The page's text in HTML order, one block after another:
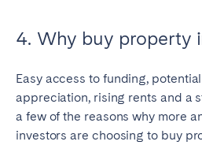
4. Why buy property
Easy access to funding,
appreciation, rising rents and a
a few of the reasons why more
investors are choosing to buy